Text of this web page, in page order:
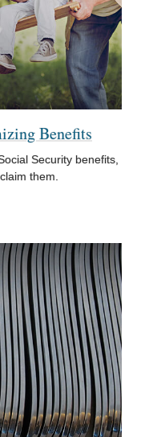
Benefits
Security benefits,
them.